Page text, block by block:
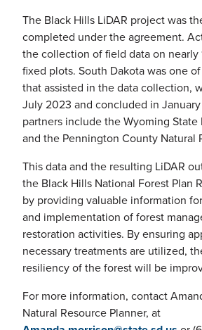
The Black Hills LiDAR project was
completed under the agreement.
the collection of field data on nearly
fixed plots. South Dakota was one
that assisted in the data collection,
July 2023 and concluded in
partners include the Wyoming State
and the Pennington County Natural
This data and the resulting LiDAR
the Black Hills National Forest Plan
by providing valuable information
and implementation of forest
restoration activities. By ensuring
necessary treatments are utilized,
resiliency of the forest will be
For more information, contact
Natural Resource Planner, at